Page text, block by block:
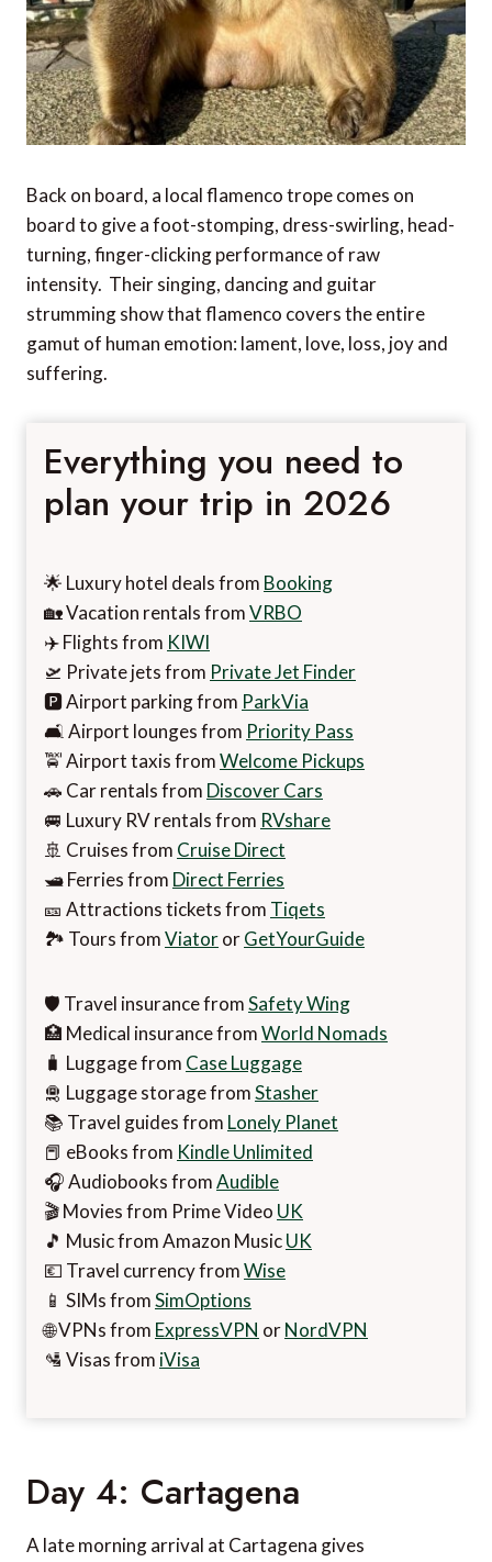
Back on board, a local flamenco trope comes on
board to give a foot-stomping, dress-swirling, head-
turning, finger-clicking performance of raw
intensity. Their singing, dancing and guitar
strumming show that flamenco covers the entire
gamut of human emotion: lament, love, loss, joy and
suffering.
Everything you need to
plan your trip in 2026
🌟 Luxury hotel deals from Booking
🏡 Vacation rentals fromVRBO
✈️ Flights from KIWI
🛫 Private jets from Private Jet Finder
🅿️ Airport parking from ParkVia
🛋️ Airport lounges from Priority Pass
🚖 Airport taxis fromWelcome Pickups
🚗 Car rentals from Discover Cars
🚐 Luxury RV rentals from RVshare
🚢 Cruises from Cruise Direct
🛥️ Ferries from Direct Ferries
🎫 Attractions tickets from Tiqets
🏞️ Tours fromViatororGetYourGuide
🛡️ Travel insurance fromSafety Wing
🏥 Medical insurance fromWorld Nomads
🧳 Luggage from Case Luggage
🛅 Luggage storage fromStasher
📚 Travel guides from Lonely Planet
📕 eBooks from Kindle Unlimited
🎧 Audiobooks fromAudible
🎬 Movies from Prime Video UK
🎵 Music from Amazon MusicUK
💶 Travel currency fromWise
📱 SIMs fromSimOptions
🌐 VPNs from ExpressVPN orNordVPN
🛂 Visas from iVisa
Day 4: Cartagena
A late morning arrival at Cartagena gives